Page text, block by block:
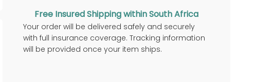
Free Insured Shipping within South Africa
Your order will be delivered safely and securely
with full insurance coverage. Tracking information
will be provided once your item ships.